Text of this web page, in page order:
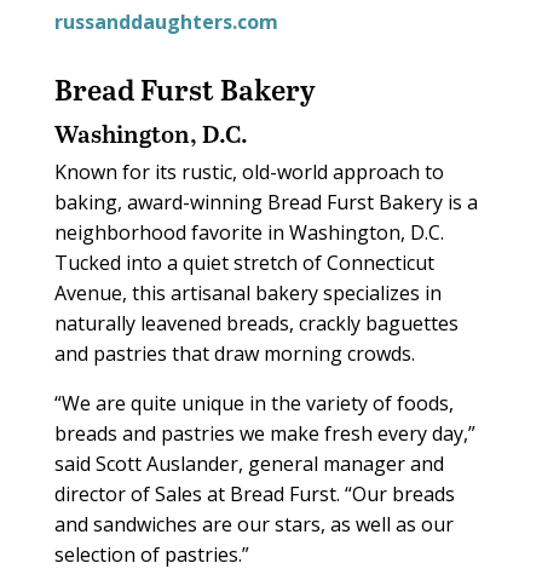
russanddaughters.com
Bread Furst Bakery
Washington, D.C.
Known for its rustic, old-world approach to
baking, award-winning Bread Furst Bakery is a
neighborhood favorite in Washington, D.C.
Tucked into a quiet stretch of Connecticut
Avenue, this artisanal bakery specializes in
naturally leavened breads, crackly baguettes
and pastries that draw morning crowds.
“We are quite unique in the variety of foods,
breads and pastries we make fresh every day,”
said Scott Auslander, general manager and
director of Sales at Bread Furst. “Our breads
and sandwiches are our stars, as well as our
selection of pastries.”